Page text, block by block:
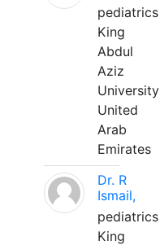
pediatrics
King
Abdul
Aziz
University
United
Arab
Emirates
Dr. R
Ismail,
pediatrics
King